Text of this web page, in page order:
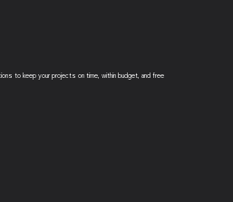
to keep your projects on time, within budget, and free